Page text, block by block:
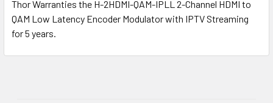
Thor Warranties the H-2HDMI-QAM-IPLL 2-Channel HDMI to
QAM Low Latency Encoder Modulator with IPTV Streaming
for 5 years.